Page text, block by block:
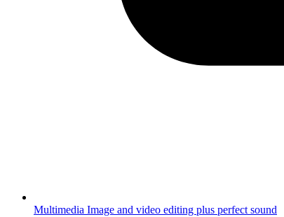
Multimedia Image and video editing plus perfect sound